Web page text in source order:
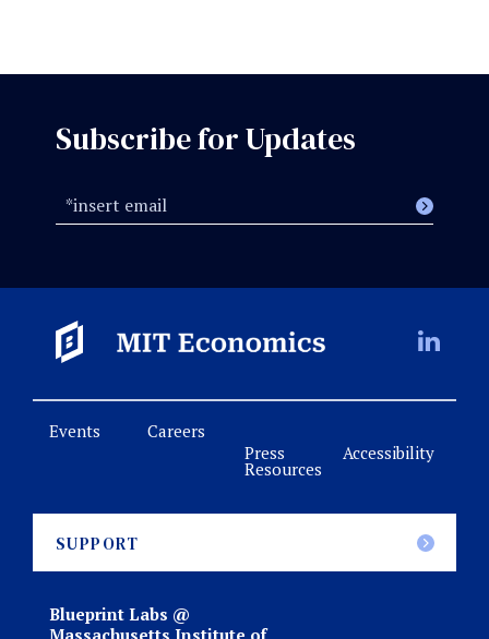
Subscribe for Updates
SUPPORT
Events
Careers
Press
Resources
Accessibility
Blueprint Labs @
Massachusetts Institute of